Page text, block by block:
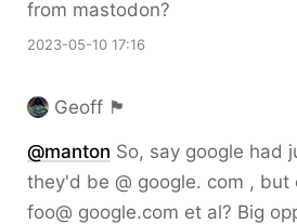
from mastodon?
2023-05-10 17:16
Geoff 🏴󠁧󠁢󠁳󠁣󠁴󠁿
@manton So, say google had
they'd be @ google. com , but
foo@ google.com et al? Big